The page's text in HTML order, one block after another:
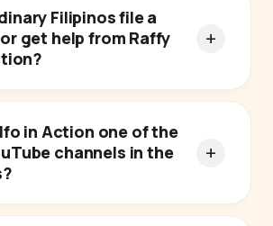
Filipinos file a
get help from Raffy
in Action one of the
channels in the